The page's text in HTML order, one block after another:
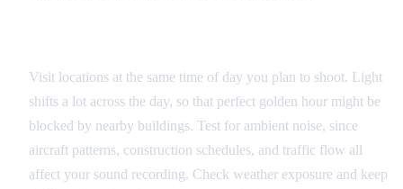
Visit locations at the same time of day you plan to shoot. Light
shifts a lot across the day, so that perfect golden hour might be
blocked by nearby buildings. Test for ambient noise, since
aircraft patterns, construction schedules, and traffic flow all
affect your sound recording. Check weather exposure and keep